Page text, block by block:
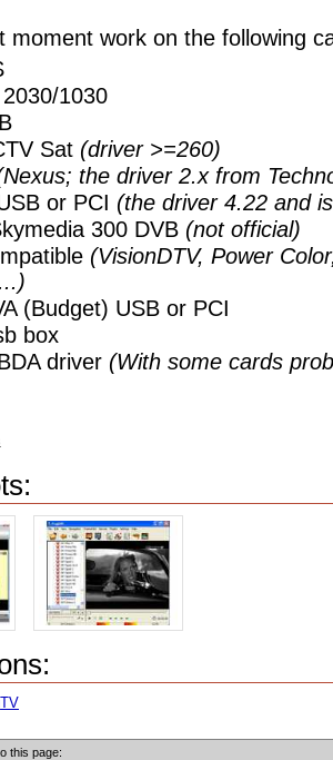
moment work on the following
1030
Sat (driver >=260)
the driver 2.x from
or PCI (the driver 4.22 and
300 DVB (not official)
(VisionDTV, Power
(Budget) USB or PCI
box
driver (With some cards
this page: